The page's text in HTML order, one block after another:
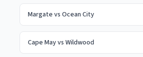
Margate vs Ocean City
Cape Mayvs Wildwood